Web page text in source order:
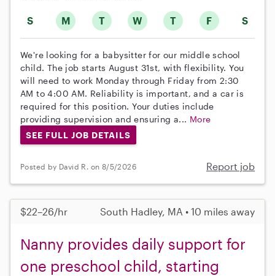
S M T W T F S
We're looking for a babysitter for our middle school
child. The job starts August 31st, with flexibility. You
will need to work Monday through Friday from 2:30
AM to 4:00 AM. Reliability is important, and a car is
required for this position. Your duties include
providing supervision and ensuring a... More
SEE FULL JOB DETAILS
Posted by David R. on 8/5/2026 Report job
$22–26/hr South Hadley, MA • 10 miles away
Nanny provides daily support for
one preschool child, starting